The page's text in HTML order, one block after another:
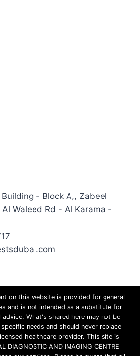
Building - Block A,, Zabeel
Waleed Rd - Al Karama -
on this website is provided for general
and is not intended as a substitute for
advice. What's shared here may not be
needs and should never replace
healthcare provider. This site is
DIAGNOSTIC AND IMAGING CENTRE